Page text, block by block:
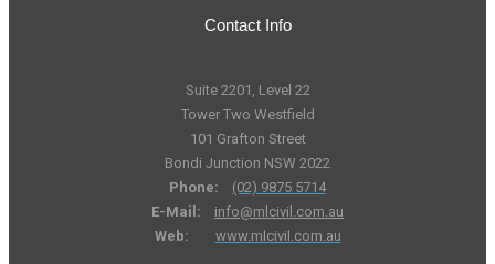
Contact Info
Suite 2201, Level 22
Tower Two Westfield
101 Grafton Street
Bondi Junction NSW 2022
Phone:
(02) 9875 5714
E-Mail:
info@mlcivil.com.au
Web:
www.mlcivil.com.au